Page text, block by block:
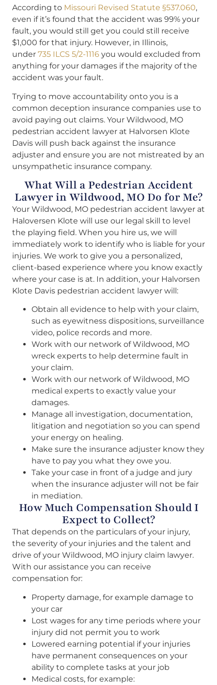
According to Missouri Revised Statute §537.060,
even if it’s found that the accident was 99% your
fault, you would still get you could still receive
$1,000 for that injury. However, in Illinois,
under 735 ILCS 5/2-1116 you would excluded from
anything for your damages if the majority of the
accident was your fault.
Trying to move accountability onto you is a
common deception insurance companies use to
avoid paying out claims. Your Wildwood, MO
pedestrian accident lawyer at Halvorsen Klote
Davis will push back against the insurance
adjuster and ensure you are not mistreated by an
unsympathetic insurance company.
What Will a Pedestrian Accident
Lawyer in Wildwood, MO Do for Me?
Your Wildwood, MO pedestrian accident lawyer at
Haloversen Klote will use our legal skill to level
the playing field. When you hire us, we will
immediately work to identify who is liable for your
injuries. We work to give you a personalized,
client-based experience where you know exactly
where your case is at. In addition, your Halvorsen
Klote Davis pedestrian accident lawyer will:
Obtain all evidence to help with your claim,
such as eyewitness dispositions, surveillance
video, police records and more.
Work with our network of Wildwood, MO
wreck experts to help determine fault in
your claim.
Work with our network of Wildwood, MO
medical experts to exactly value your
damages.
Manage all investigation, documentation,
litigation and negotiation so you can spend
your energy on healing.
Make sure the insurance adjuster know they
have to pay you what they owe you.
Take your case in front of a judge and jury
when the insurance adjuster will not be fair
in mediation.
How Much Compensation Should I
Expect to Collect?
That depends on the particulars of your injury,
the severity of your injuries and the talent and
drive of your Wildwood, MO injury claim lawyer.
With our assistance you can receive
compensation for:
Property damage, for example damage to
your car
Lost wages for any time periods where your
injury did not permit you to work
Lowered earning potential if your injuries
have permanent consequences on your
ability to complete tasks at your job
Medical costs, for example: